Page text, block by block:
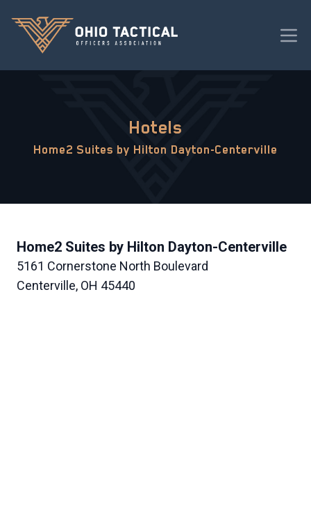
Hotels
Home2 Suites by Hilton Dayton-Centerville
Home2 Suites by Hilton Dayton-Centerville
5161 Cornerstone North Boulevard
Centerville, OH 45440